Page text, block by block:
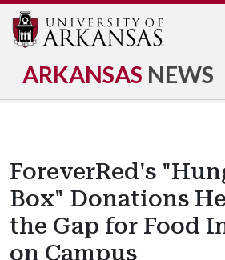
ARKANSAS NEWS
ForeverRed's
Box" Donations
the Gap for Food
on Campus